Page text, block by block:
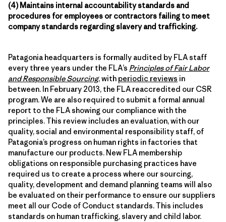
(4) Maintains internal accountability standards and
procedures for employees or contractors failing to meet
company standards regarding slavery and trafficking.
Patagonia headquarters is formally audited by FLA staff
every three years under the FLA’s Principles of Fair Labor
and Responsible Sourcing, with periodic reviews in
between. In February 2013, the FLA reaccredited our CSR
program. We are also required to submit a formal annual
report to the FLA showing our compliance with the
principles. This review includes an evaluation, with our
quality, social and environmental responsibility staff, of
Patagonia’s progress on human rights in factories that
manufacture our products. New FLA membership
obligations on responsible purchasing practices have
required us to create a process where our sourcing,
quality, development and demand planning teams will also
be evaluated on their performance to ensure our suppliers
meet all our Code of Conduct standards. This includes
standards on human trafficking, slavery and child labor.